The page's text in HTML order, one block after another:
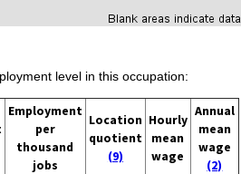
level in this occupation:
Employment
per
thousand
jobs
Location
quotient
(9)
Hourly
mean
wage
Annual
mean
wage
(2)